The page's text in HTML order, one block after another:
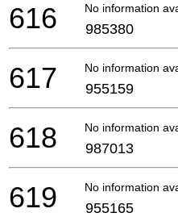
No information
616 985380
No information
617 955159
No information
618 987013
No information
619 955165